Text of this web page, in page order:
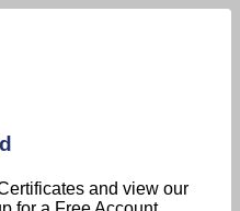
and view our